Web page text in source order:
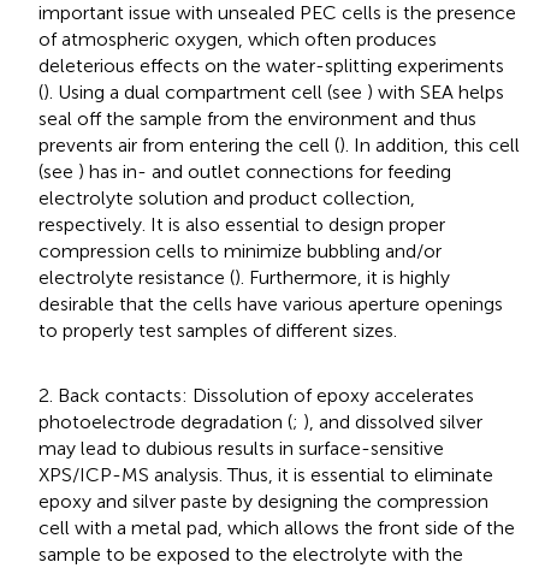
important issue with unsealed PEC cells is the presence
of atmospheric oxygen, which often produces
deleterious effects on the water-splitting experiments
(). Using a dual compartment cell (see ) with SEA helps
seal off the sample from the environment and thus
prevents air from entering the cell (). In addition, this cell
(see ) has in- and outlet connections for feeding
electrolyte solution and product collection,
respectively. It is also essential to design proper
compression cells to minimize bubbling and/or
electrolyte resistance (). Furthermore, it is highly
desirable that the cells have various aperture openings
to properly test samples of different sizes.
2. Back contacts: Dissolution of epoxy accelerates
photoelectrode degradation (; ), and dissolved silver
may lead to dubious results in surface-sensitive
XPS/ICP-MS analysis. Thus, it is essential to eliminate
epoxy and silver paste by designing the compression
cell with a metal pad, which allows the front side of the
sample to be exposed to the electrolyte with the